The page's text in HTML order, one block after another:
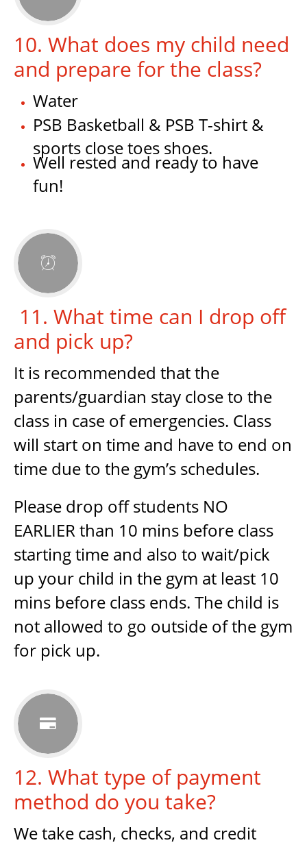
10. What does my child need
and prepare for the class?
Water
PSB Basketball & PSB T-shirt &
sports close toes shoes.
Well rested and ready to have
fun!

11. What time can I drop off
and pick up?
It is recommended that the
parents/guardian stay close to the
class in case of emergencies. Class
will start on time and have to end on
time due to the gym’s schedules.
Please drop off students NO
EARLIER than 10 mins before class
starting time and also to wait/pick
up your child in the gym at least 10
mins before class ends. The child is
not allowed to go outside of the gym
for pick up.

12. What type of payment
method do you take?
We take cash, checks, and credit